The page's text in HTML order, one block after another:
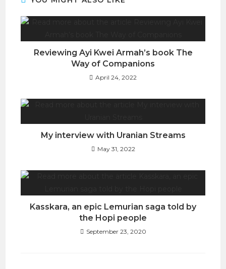
Reviewing Ayi Kwei Armah’s book The
Way of Companions
April 24, 2022
My interview with Uranian Streams
May 31, 2022
Kasskara, an epic Lemurian saga told by
the Hopi people
September 23, 2020